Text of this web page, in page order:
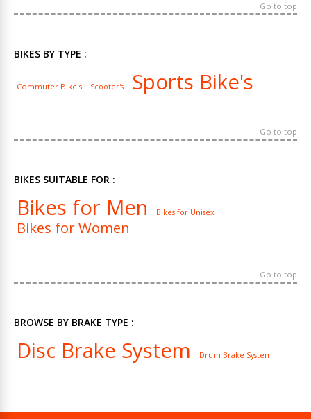
Go to top
BIKES BY TYPE :
Commuter Bike's Scooter's Sports Bike's
Go to top
BIKES SUITABLE FOR :
Bikes for Men Bikes for Unisex
Bikes for Women
Go to top
BROWSE BY BRAKE TYPE :
Disc Brake System Drum Brake System